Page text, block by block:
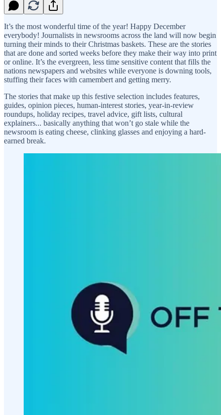
It’s the most wonderful time of the year! Happy December
everybody! Journalists in newsrooms across the land will now begin
turning their minds to their Christmas baskets. These are the stories
that are done and sorted weeks before they make their way into print
or online. It’s the evergreen, less time sensitive content that fills the
nations newspapers and websites while everyone is downing tools,
stuffing their faces with camembert and getting merry.
The stories that make up this festive selection includes features,
guides, opinion pieces, human-interest stories, year-in-review
roundups, holiday recipes, travel advice, gift lists, cultural
explainers... basically anything that won’t go stale while the
newsroom is eating cheese, clinking glasses and enjoying a hard-
earned break.